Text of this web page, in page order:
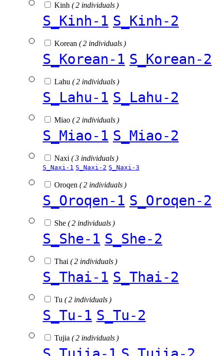
Kinh ( 2 individuals )
S_Kinh-1 S_Kinh-2
Korean ( 2 individuals )
S_Korean-1 S_Korean-2
Lahu ( 2 individuals )
S_Lahu-1 S_Lahu-2
Miao ( 2 individuals )
S_Miao-1 S_Miao-2
Naxi ( 3 individuals )
S_Naxi-1 S_Naxi-2 S_Naxi-3
Oroqen ( 2 individuals )
S_Oroqen-1 S_Oroqen-2
She ( 2 individuals )
S_She-1 S_She-2
Thai ( 2 individuals )
S_Thai-1 S_Thai-2
Tu ( 2 individuals )
S_Tu-1 S_Tu-2
Tujia ( 2 individuals )